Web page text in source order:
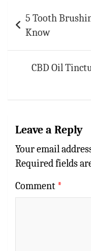
navigation
5 Tooth
Know
CBD Oil
Leave a Reply
Your email
Required fields
Comment *